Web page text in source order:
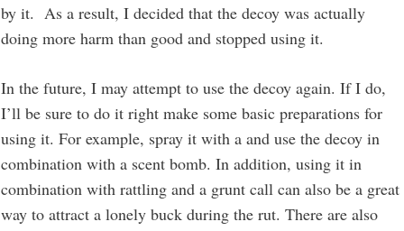
by it. As a result, I decided that the decoy was actually
doing more harm than good and stopped using it.
In the future, I may attempt to use the decoy again. If I do,
I’ll be sure to do it right make some basic preparations for
using it. For example, spray it with a and use the decoy in
combination with a scent bomb. In addition, using it in
combination with rattling and a grunt call can also be a great
way to attract a lonely buck during the rut. There are also